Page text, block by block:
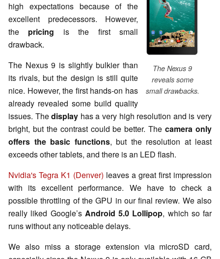
The Nexus 9
reveals some
small drawbacks.
high expectations because of the
excellent predecessors. However,
the pricing is the first small
drawback.
The Nexus 9 is slightly bulkier than
its rivals, but the design is still quite
nice. However, the first hands-on has
already revealed some build quality
issues. Thedisplay has a very high resolution and is very
bright, but the contrast could be better. Thecamera only
offers the basic functions, but the resolution at least
exceeds othertablets, and there is an LED flash.
Nvidia's Tegra K1 (Denver) leaves a great first impression
with its excellent performance. We have to check a
possible throttling of the GPU in our final review. We also
really liked Google’s Android 5.0 Lollipop, which so far
runs without any noticeable delays.
We also miss a storage extension via microSD card,